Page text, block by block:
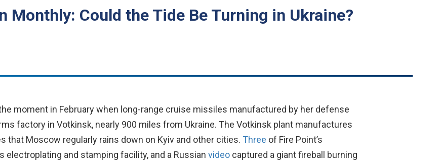
Monthly: Could the Tide Be Turning in Ukraine?
moment in February when long-range cruise missiles manufactured by her defense
factory in Votkinsk, nearly 900 miles from Ukraine. The Votkinsk plant manufactures
that Moscow regularly rains down on Kyiv and other cities. Three of Fire Point’s
electroplating and stamping facility, and a Russian videocaptured a giant fireball burning